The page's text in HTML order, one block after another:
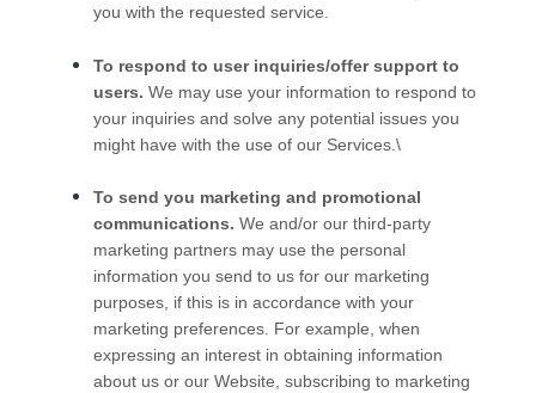
you with the requested service.
To respond to user inquiries/offer support to
users. We may use your information to respond to
your inquiries and solve any potential issues you
might have with the use of our Services.\
To send you marketing and promotional
communications. We and/or our third-party
marketing partners may use the personal
information you send to us for our marketing
purposes, if this is in accordance with your
marketing preferences. For example, when
expressing an interest in obtaining information
about us or our Website, subscribing to marketing